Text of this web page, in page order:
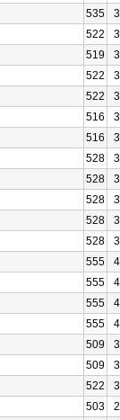
535
522
519
522
522
516
516
528
528
528
528
528
555
555
555
555
509
509
522
503